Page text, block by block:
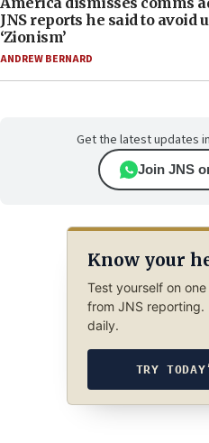
JNS reports he said to avoid
‘Zionism’
ANDREW BERNARD
Get the latest updates
Join JNS
Know your
Test yourself on
from JNS reporting.
daily.
TRY